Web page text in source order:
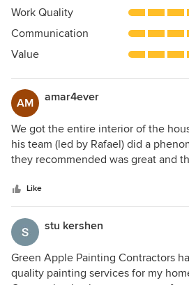
5
of
5
Work Quality
Communication
Value
AM amar4ever
We got the entire interior of the
his team (led by Rafael) did a
they recommended was great and
recommend them. Thank you.
Like
stu kershen
Green Apple Painting Contractors
quality painting services for my